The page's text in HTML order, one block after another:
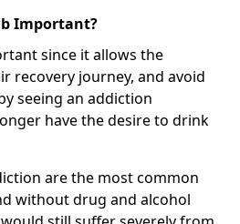
Important?
since it allows the
recovery journey, and avoid
seeing an addiction
have the desire to drink
are the most common
without drug and alcohol